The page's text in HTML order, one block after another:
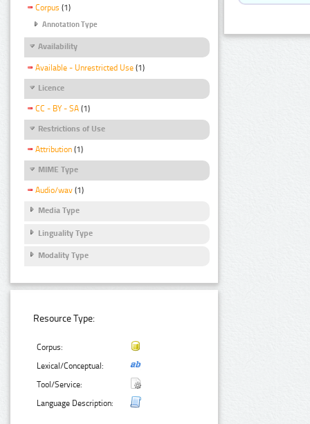
Corpus (1)
Annotation Type
Availability
Available - Unrestricted Use (1)
Licence
CC - BY - SA (1)
Restrictions of Use
Attribution (1)
MIME Type
Audio/wav (1)
Media Type
Linguality Type
Modality Type
Resource Type:
Corpus:
Lexical/Conceptual:
Tool/Service:
Language Description: